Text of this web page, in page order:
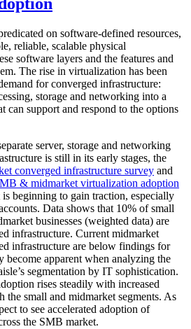
on software-defined resources,
reliable, scalable physical
software layers and the features and
The rise in virtualization has been
for converged infrastructure:
storage and networking into a
can support and respond to the options
server, storage and networking
is still in its early stages, the
converged infrastructure survey and
& midmarket virtualization adoption
beginning to gain traction, especially
Data shows that 10% of small
businesses (weighted data) are
infrastructure. Current midmarket
infrastructure are below findings for
apparent when analyzing the
segmentation by IT sophistication.
rises steadily with increased
the small and midmarket segments. As
to see accelerated adoption of
the SMB market.